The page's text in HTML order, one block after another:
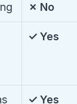
✗ No
✓ Yes
✓ Yes